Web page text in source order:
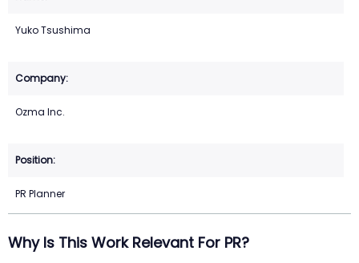
Yuko Tsushima
Ozma Inc.
PR Planner
Why Is This Work Relevant For PR?